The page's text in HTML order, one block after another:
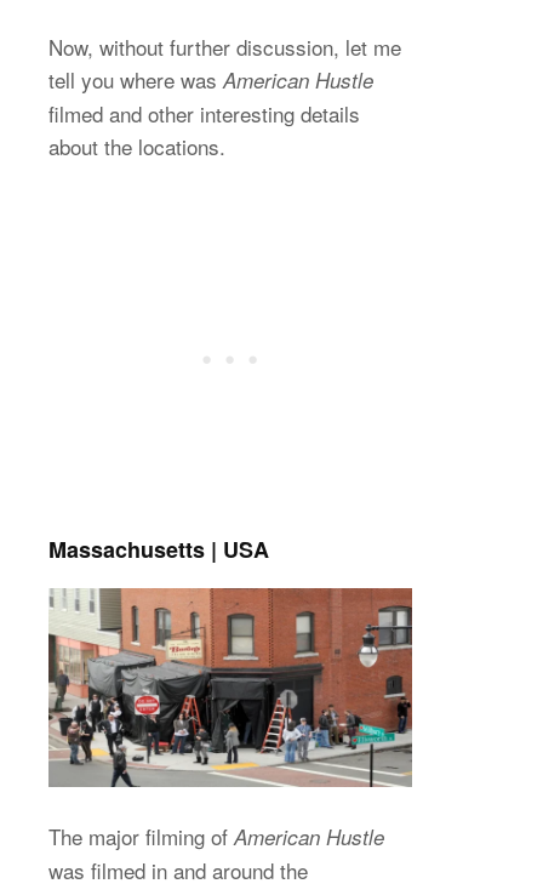
Now, without further discussion, let me
tell you where wasAmerican Hustle
filmed and other interesting details
about the locations.
Massachusetts | USA
The major filming ofAmerican Hustle
was filmed in and around the